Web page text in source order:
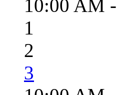
10:00 AM -
1
2
3